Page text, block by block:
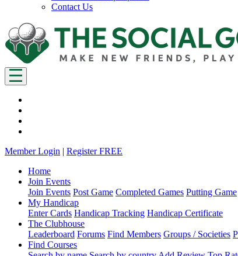
Contact Us
Member Login | Register FREE
Home
Join Events
Join Events Post Game Completed Games Putting Game
My Handicap
Enter Cards Handicap Tracking Handicap Certificate
The Clubhouse
Leaderboard Forums Find Members Groups / Societies
Find Courses